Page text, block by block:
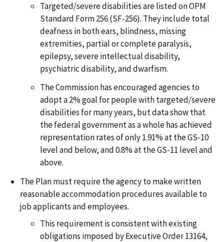
Targeted/severe disabilities are listed on OPM
Standard Form 256 (SF-256). They include total
deafness in both ears, blindness, missing
extremities, partial or complete paralysis,
epilepsy, severe intellectual disability,
psychiatric disability, and dwarfism.
The Commission has encouraged agencies to
adopt a 2% goal for people with targeted/severe
disabilities for many years, but data show that
the federal government as a whole has achieved
representation rates of only 1.91% at the GS-10
level and below, and 0.8% at the GS-11 level and
above.
The Plan must require the agency to make written
reasonable accommodation procedures available to
job applicants and employees.
This requirement is consistent with existing
obligations imposed by Executive Order 13164,